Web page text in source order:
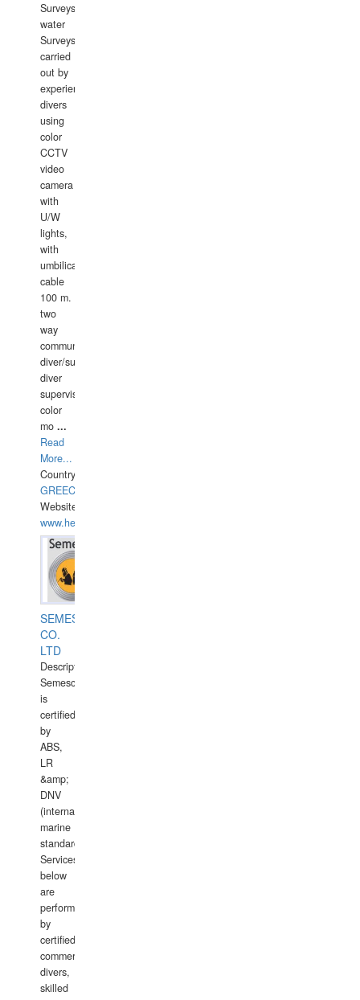
Surveys.In
water
Surveys
carried
out by
experience
divers
using
color
CCTV
video
camera
with
U/W
lights,
with
umbilical
cable
100 m.
two
way
communication
diver/surface
diver
supervisor,
color
mo ...
Read
More...
Country:
GREECE-
Website:
www.hellasdivers.com
SEMESCO
CO.
LTD
Description:
Semesco
is
certified
by
ABS,
LR
&amp;
DNV
(international
marine
standards).
Services
below
are
performed
by
certified
commercial
divers,
skilled